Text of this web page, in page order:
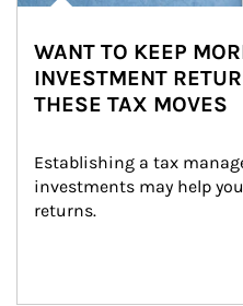
WANT TO KEEP
INVESTMENT
THESE TAX MOVES
Establishing a tax
investments may help
returns.